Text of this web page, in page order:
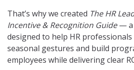
That’s why we created The HR
Incentive & Recognition Guide— a
designed to help HR
seasonal gestures and build
employees while delivering clear